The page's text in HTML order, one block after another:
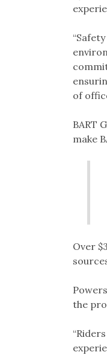
of
BART
make
Over
the